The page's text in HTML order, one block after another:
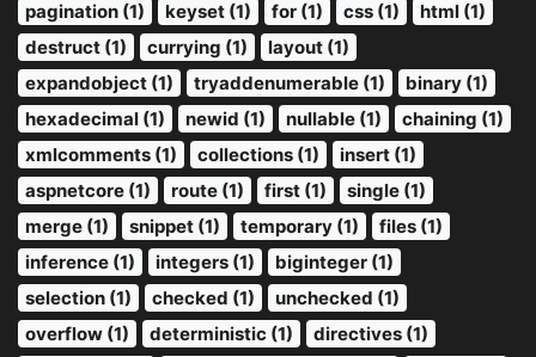
pagination (1) keyset (1) for (1) css (1)
html (1)
destruct (1)
currying (1)
layout (1)
expandobject (1)
tryaddenumerable (1)
binary (1)
hexadecimal (1)
newid (1) nullable (1)
chaining (1)
xmlcomments (1)
collections (1)
insert (1)
aspnetcore (1)
route (1) first (1)
single (1)
merge (1)
snippet (1) temporary (1)
files (1)
inference (1)
integers (1)
biginteger (1)
selection (1)
checked (1)
unchecked (1)
overflow (1)
deterministic (1)
directives (1)